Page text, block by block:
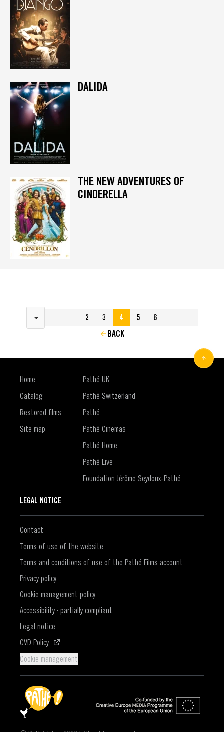
DALIDA
THE NEW ADVENTURES OF
CINDERELLA
BACK
2 3 4 5 6
Home
Catalog
Restored films
Site map
Pathé UK
Pathé Switzerland
Pathé
Pathé Cinemas
Pathé Home
Pathé Live
Foundation Jérôme Seydoux-Pathé
LEGAL NOTICE
Contact
Terms of use of the website
Terms and conditions of use of the Pathé Films account
Privacy policy
Cookie management policy
Accessibility : partially compliant
Legal notice
CVD Policy(Opens in a new window)
Cookie management